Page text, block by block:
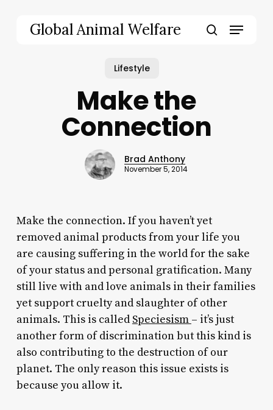
Global Animal Welfare Menu
Lifestyle
Make the
Connection
Brad Anthony
November 5, 2014
Make the connection. If you haven’t yet
removed animal products from your life you
are causing suffering in the world for the sake
of your status and personal gratification. Many
still live with and love animals in their families
yet support cruelty and slaughter of other
animals. This is called Speciesism – it’s just
another form of discrimination but this kind is
also contributing to the destruction of our
planet. The only reason this issue exists is
because you allow it.